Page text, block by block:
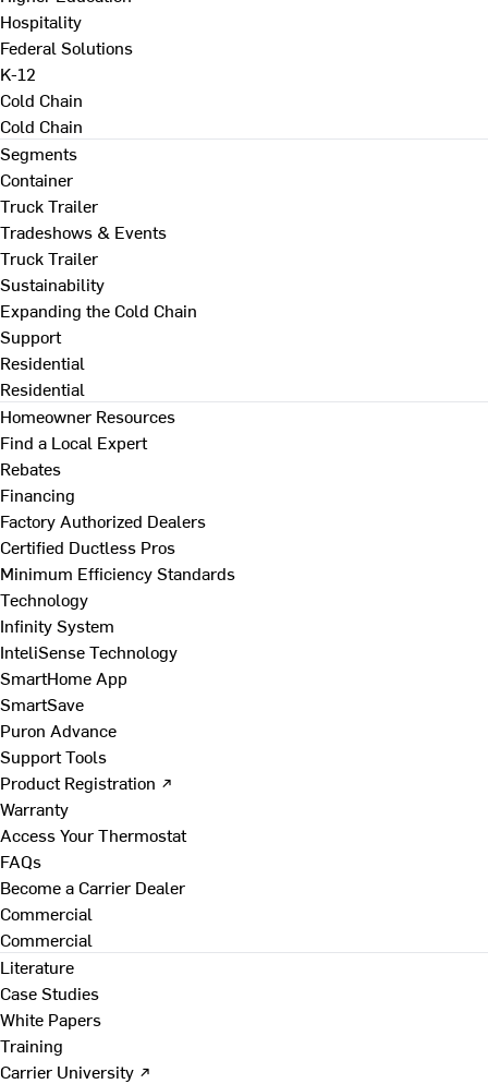
Hospitality
Federal Solutions
K-12
Cold Chain
Cold Chain
Segments
Container
Truck Trailer
Tradeshows & Events
Truck Trailer
Sustainability
Expanding the Cold Chain
Support
Residential
Residential
Homeowner Resources
Find a Local Expert
Rebates
Financing
Factory Authorized Dealers
Certified Ductless Pros
Minimum Efficiency Standards
Technology
Infinity System
InteliSense Technology
SmartHome App
SmartSave
Puron Advance
Support Tools
Product Registration ↗
Warranty
Access Your Thermostat
FAQs
Become a Carrier Dealer
Commercial
Commercial
Literature
Case Studies
White Papers
Training
Carrier University ↗